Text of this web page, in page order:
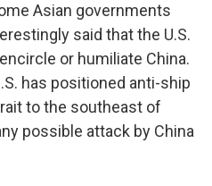
Asian governments
said that the U.S.
or humiliate China.
has positioned anti-ship
to the southeast of
possible attack by China